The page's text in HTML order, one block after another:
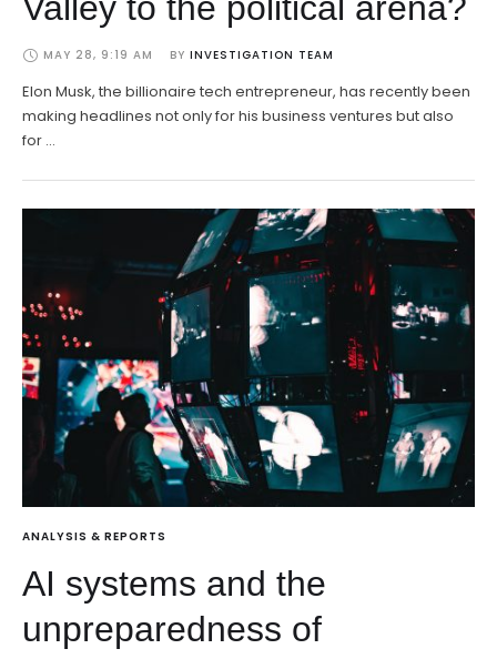
MAY 28, 9:19 AM BY INVESTIGATION TEAM
Elon Musk, the billionaire tech entrepreneur, has recently been
making headlines not only for his business ventures but also
for …
ANALYSIS & REPORTS
AI systems and the
unpreparedness of